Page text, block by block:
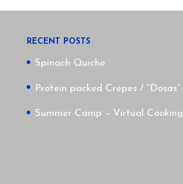
RECENT POSTS
Spinach Quiche
Protein packed Crepes / “Dosas”
Summer Camp – Virtual Cooking